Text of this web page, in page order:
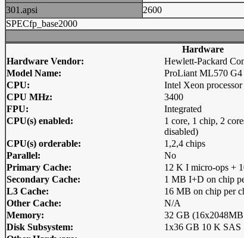
301.apsi
2600
SPECfp_base2000
Hardware
Hardware Vendor:
Hewlett-Packard
Model Name:
ProLiant ML570 G4
CPU:
Intel Xeon
CPU MHz:
3400
FPU:
Integrated
CPU(s) enabled:
1 core, 1 chip, 2
disabled)
CPU(s) orderable:
1,2,4 chips
Parallel:
No
Primary Cache:
12 K I micro-ops +
Secondary Cache:
1 MB I+D on chip
L3 Cache:
16 MB on chip per
Other Cache:
N/A
Memory:
32 GB
Disk Subsystem:
1x36 GB 10 K SAS